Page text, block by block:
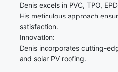
Denis excels in PVC, TPO,
His meticulous approach
satisfaction.
Innovation:
Denis incorporates cutting-
and solar PV roofing.